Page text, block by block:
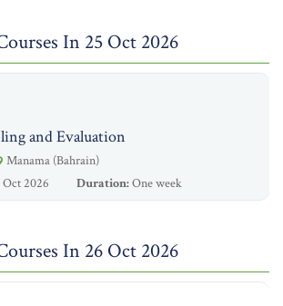
In 25 Oct 2026
and Evaluation
Manama (Bahrain)
2026
Duration:One week
In 26 Oct 2026